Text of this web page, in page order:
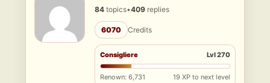
84 topics•409 replies
6070 Credits
Consigliere Lvl 270
Renown: 6,731 19 XP to next level